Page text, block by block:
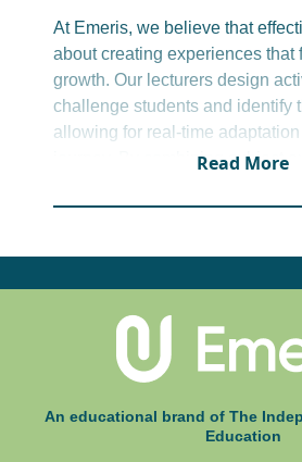
At Emeris, we believe that
about creating experiences that
growth. Our lecturers design
challenge students and identify
allowing for real-time
journey. By combining subject
learning beyond the classroom.
Read More
An educational brand of The
Education